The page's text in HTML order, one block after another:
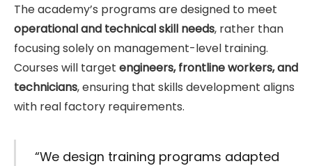
The academy’s programs are designed to meet
operational and technical skill needs, rather than
focusing solely on management-level training.
Courses will target engineers, frontline workers, and
technicians, ensuring that skills development aligns
with real factory requirements.
“We design training programs adapted